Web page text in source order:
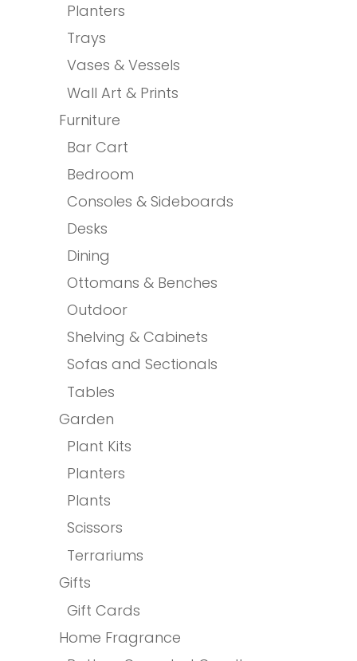
Planters
Trays
Vases & Vessels
Wall Art & Prints
Furniture
Bar Cart
Bedroom
Consoles & Sideboards
Desks
Dining
Ottomans & Benches
Outdoor
Shelving & Cabinets
Sofas and Sectionals
Tables
Garden
Plant Kits
Planters
Plants
Scissors
Terrariums
Gifts
Gift Cards
Home Fragrance